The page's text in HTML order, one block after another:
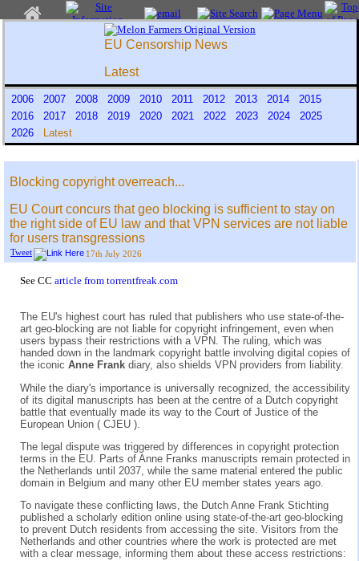
EU Censorship News
Latest
2006 2007 2008 2009 2010 2011 2012 2013 2014
2015
2016
2017 2018 2019 2020 2021 2022 2023 2024
2025
2026
Latest
Blocking copyright overreach...
EU Court concurs that geo blocking is sufficient to stay on
the right side of EU law and that VPN services are not liable
for users transgressions
Tweet 17th July 2026
See CC article from torrentfreak.com
The EU's highest court has ruled that publishers who use state-of-the-
art geo-blocking are not liable for copyright infringement, even when
users bypass their restrictions with a VPN. The ruling, which was
handed down in the landmark copyright battle involving digital copies of
the iconic Anne Frank diary, also shields VPN providers from liability.
While the diary's importance is universally recognized, the accessibility
of its digital manuscripts has been at the centre of a Dutch copyright
battle that eventually made its way to the Court of Justice of the
European Union ( CJEU ).
The legal dispute was triggered by differences in copyright protection
terms in the EU. Parts of Anne Franks manuscripts remain protected in
the Netherlands until 2037, while the same material entered the public
domain in Belgium and many other EU member states years ago.
To navigate these conflicting laws, the Dutch Anne Frank Stichting
published a scholarly edition online using state-of-the-art geo-blocking
to prevent Dutch residents from accessing the site. Visitors from the
Netherlands and other countries where the work is protected are met
with a clear message, informing them about these access restrictions: